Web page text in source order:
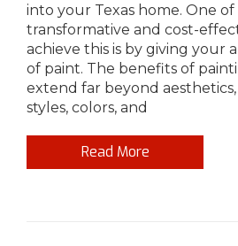
into your Texas home. One
transformative and cost-
achieve this is by giving your
of paint. The benefits of
extend far beyond
styles, colors, and
Read More